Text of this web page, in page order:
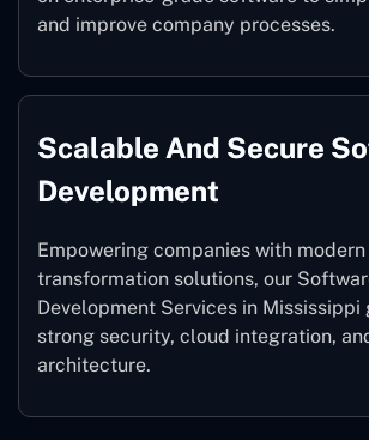
and improve company processes.
Scalable And Secure
Development
Empowering companies with
transformation solutions, our
Development Services in Mississippi
strong security, cloud integration,
architecture.